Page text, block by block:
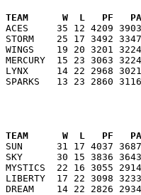
TEAM      W  L   PF   PA
ACES     35 12 4209
STORM    25 17 3492
WINGS    19 20 3201
MERCURY  15 23
LYNX     14 22 2968
TEAM      W  L   PF   PA
SUN      31 17 4037
SKY      30 15 3836
MYSTICS  22 16
LIBERTY  17 22 3098
DREAM    14 22 2826